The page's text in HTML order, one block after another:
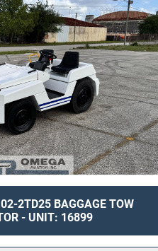
2TD25 BAGGAGE TOW
- UNIT: 16899